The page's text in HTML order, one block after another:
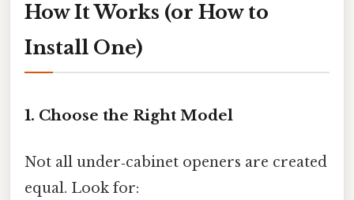
How It Works (or How to
Install One)
1. Choose the Right Model
Not all under‑cabinet openers are created
equal. Look for: